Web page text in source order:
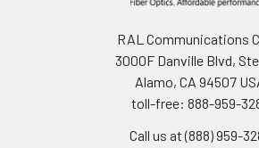
RAL Communications
3000F Danville Blvd,
Alamo, CA 94507
toll-free: 888-959-
Call us at (888) 959-